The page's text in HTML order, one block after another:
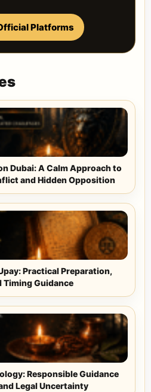
Platforms
Dubai: A Calm Approach to
and Hidden Opposition
Practical Preparation,
Timing Guidance
Responsible Guidance
Legal Uncertainty